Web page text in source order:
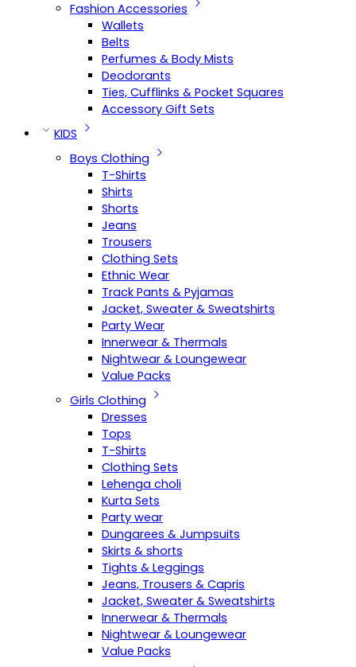
Fashion Accessories
Wallets
Belts
Perfumes & Body Mists
Deodorants
Ties, Cufflinks & Pocket Squares
Accessory Gift Sets
KIDS
Boys Clothing
T-Shirts
Shirts
Shorts
Jeans
Trousers
Clothing Sets
Ethnic Wear
Track Pants & Pyjamas
Jacket, Sweater & Sweatshirts
Party Wear
Innerwear & Thermals
Nightwear & Loungewear
Value Packs
Girls Clothing
Dresses
Tops
T-Shirts
Clothing Sets
Lehenga choli
Kurta Sets
Party wear
Dungarees & Jumpsuits
Skirts & shorts
Tights & Leggings
Jeans, Trousers & Capris
Jacket, Sweater & Sweatshirts
Innerwear & Thermals
Nightwear & Loungewear
Value Packs